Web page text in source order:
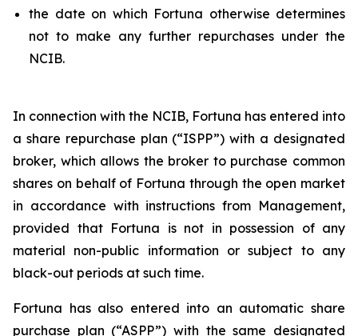
the date on which Fortuna otherwise determines
not to make any further repurchases under the
NCIB.
In connection with the NCIB, Fortuna has entered into
a share repurchase plan (“ISPP”) with a designated
broker, which allows the broker to purchase common
shares on behalf of Fortuna through the open market
in accordance with instructions from Management,
provided that Fortuna is not in possession of any
material non-public information or subject to any
black-out periods at such time.
Fortuna has also entered into an automatic share
purchase plan (“ASPP”) with the same designated